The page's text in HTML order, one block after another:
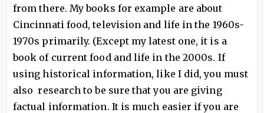
from there. My books for example are about
Cincinnati food, television and life in the 1960s-
1970s primarily. (Except my latest one, it is a
book of current food and life in the 2000s. If
using historical information, like I did, you must
also research to be sure that you are giving
factual information. It is much easier if you are